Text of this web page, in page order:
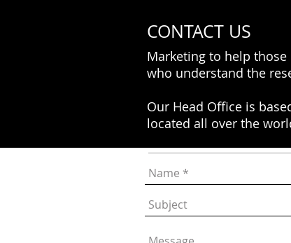
CONTACT US
Marketing to help
who understand the
Our Head Office is
located all over the